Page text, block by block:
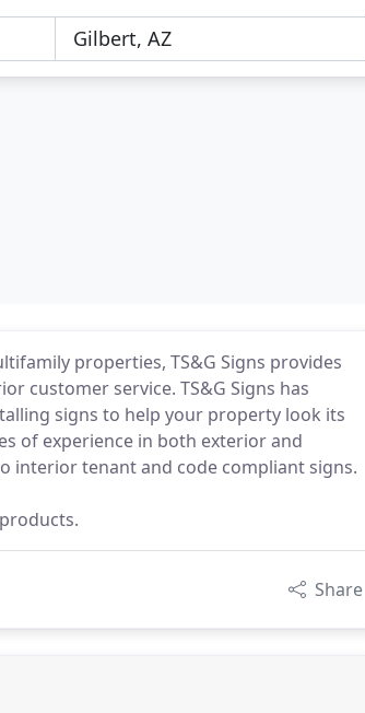
properties, TS&G Signs provides
customer service. TS&G Signs has
signs to help your property look its
of experience in both exterior and
interior tenant and code compliant signs.
Share